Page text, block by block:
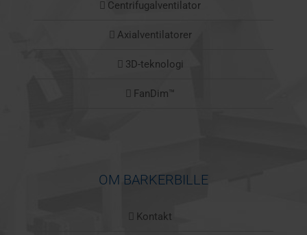
Centrifugalventilator
Axialventilatorer
3D-teknologi
FanDim™
OM BARKERBILLE
Kontakt